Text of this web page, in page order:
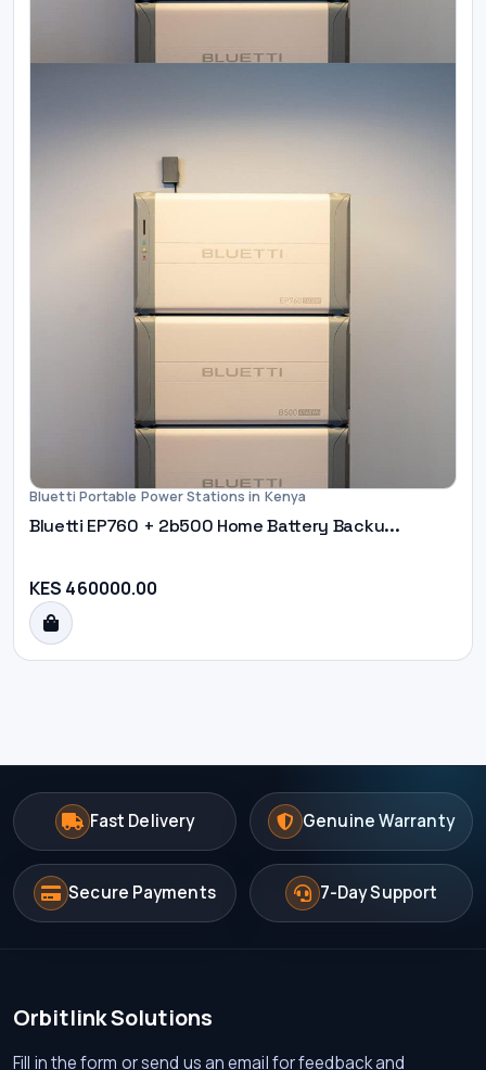
Bluetti Portable Power Stations in Kenya
Bluetti EP760 + 2b500 Home Battery Backu...
KES 460000.00
Fast Delivery Genuine Warranty
Secure Payments 7-Day Support
Orbitlink Solutions
Fill in the form or send us an email for feedback and